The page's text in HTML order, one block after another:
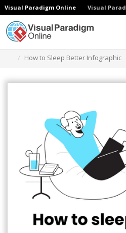
Visual Paradigm Online Visual
How to Sleep Better Infographic